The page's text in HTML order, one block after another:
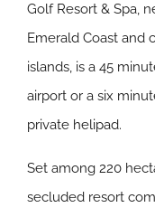
Golf Resort & Spa,
Emerald Coast and
islands, is a 45
airport or a six
private helipad.
Set among 220
secluded resort